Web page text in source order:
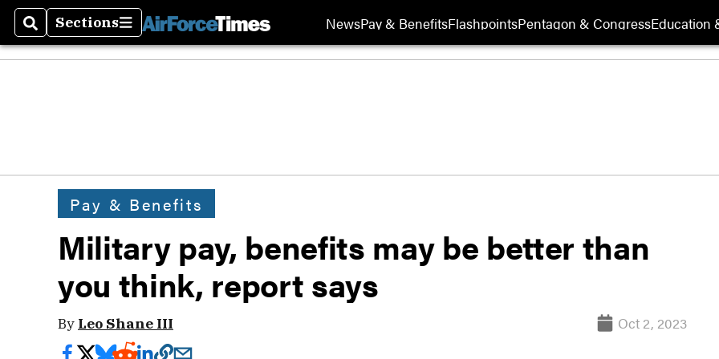
SearchSections
Sections NewsPay & BenefitsFlashpointsPentagon & CongressEducation
Pay & Benefits
Military pay, benefits may be better than
you think, report says
By Leo Shane III Oct 2, 2023